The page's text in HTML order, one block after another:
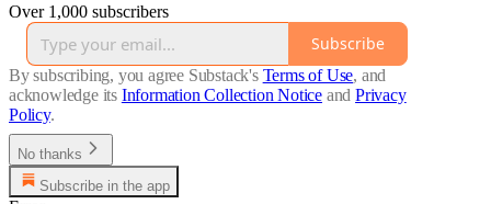
Over 1,000 subscribers
Subscribe
By subscribing, you agree Substack's Terms of Use, and
acknowledge its Information Collection Notice and Privacy
Policy.
No thanks
Subscribe in the app